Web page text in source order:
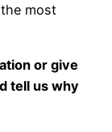
most
or give
tell us why